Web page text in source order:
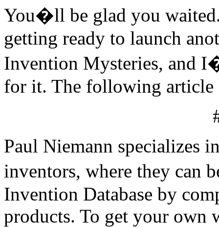
You�ll be glad you
getting ready to launch
Invention Mysteries, and
for it. The following article
Paul Niemann specializes
inventors, where they can
Invention Database by
products. To get your own